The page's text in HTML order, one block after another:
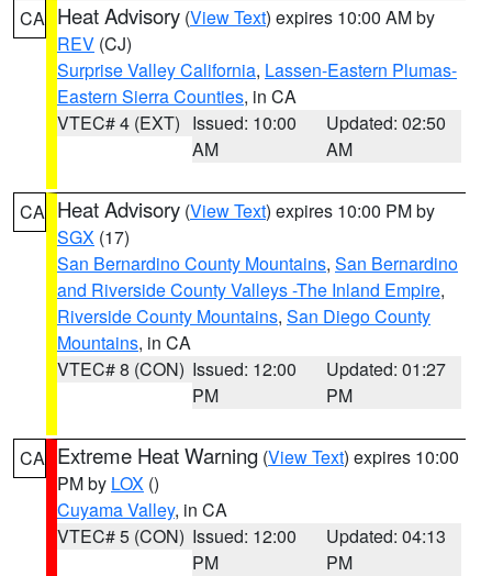
CA Heat Advisory (View Text) expires 10:00 AM by
REV (CJ)
Surprise Valley California, Lassen-Eastern Plumas-
Eastern Sierra Counties, in CA
VTEC# 4 (EXT) Issued: 10:00
AM
Updated: 02:50
AM
CA Heat Advisory (View Text) expires 10:00 PM by
SGX (17)
San Bernardino County Mountains, San Bernardino
and Riverside County Valleys -The Inland Empire,
Riverside County Mountains, San Diego County
Mountains, in CA
VTEC# 8 (CON) Issued: 12:00
PM
Updated: 01:27
PM
CA Extreme Heat Warning (View Text) expires 10:00
PM by LOX ()
Cuyama Valley, in CA
VTEC# 5 (CON) Issued: 12:00
PM
Updated: 04:13
PM